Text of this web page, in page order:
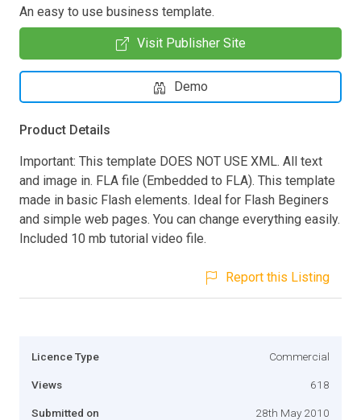
An easy to use business template.
Visit Publisher Site
Demo
Product Details
Important: This template DOES NOT USE XML. All text
and image in. FLA file (Embedded to FLA). This template
made in basic Flash elements. Ideal for Flash Beginers
and simple web pages. You can change everything easily.
Included 10 mb tutorial video file.
Report this Listing
Licence Type Commercial
Views 618
Submitted on 28th May 2010